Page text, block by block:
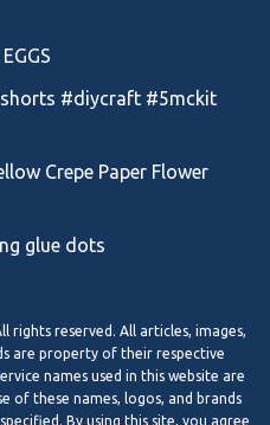
#diycraft #5mckit
Crepe Paper Flower
glue dots
rights reserved. All articles, images,
are property of their respective
names used in this website are
of these names, logos, and brands
By using this site, you agree